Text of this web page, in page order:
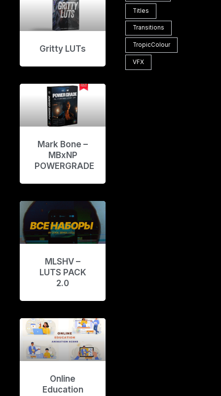
Gritty LUTs
Mark Bone –
MBxNP
POWERGRADE
MLSHV –
LUTS PACK
2.0
Online
Education
Titles
Transitions
TropicColour
VFX